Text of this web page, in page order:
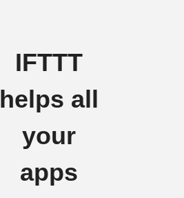
IFTTT
helps all
your
apps